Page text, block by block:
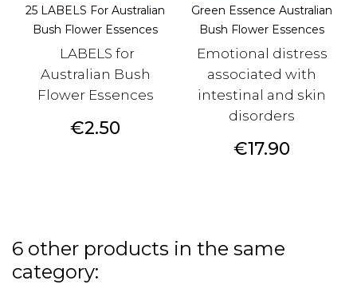
25 LABELS For Australian
Bush Flower Essences
LABELS for
Australian Bush
Flower Essences
Price
€2.50
Green Essence Australian
Bush Flower Essences
Emotional distress
associated with
intestinal and skin
disorders
Price
€17.90
6 other products in the same
category: